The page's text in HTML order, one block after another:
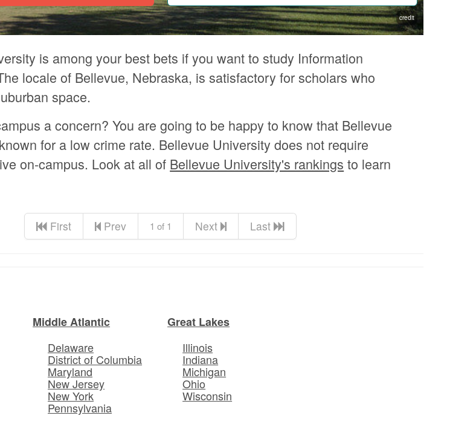
credit
is among your best bets if you want to study Information
locale of Bellevue, Nebraska, is satisfactory for scholars who
space.
a concern? You are going to be happy to know that Bellevue
for a low crime rate. Bellevue University does not require
on-campus. Look at all of Bellevue University's rankings to learn
First Prev 1 of 1 Next Last
Middle Atlantic
Delaware
District of Columbia
Maryland
New Jersey
New York
Pennsylvania
Great Lakes
Illinois
Indiana
Michigan
Ohio
Wisconsin